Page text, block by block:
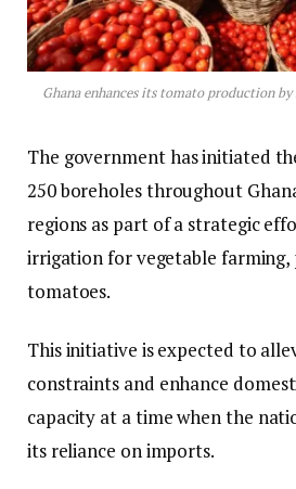
Ghana enhances its tomato production
The government has initiated
250 boreholes throughout
regions as part of a strategic
irrigation for vegetable
tomatoes.
This initiative is expected to
constraints and enhance
capacity at a time when the
its reliance on imports.